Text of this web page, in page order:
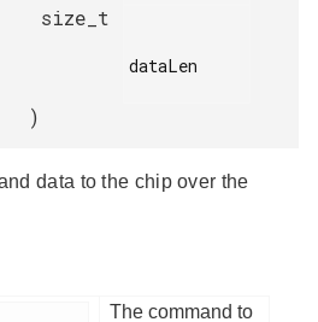
size_t
dataLen
)
data to the chip over the
The command to